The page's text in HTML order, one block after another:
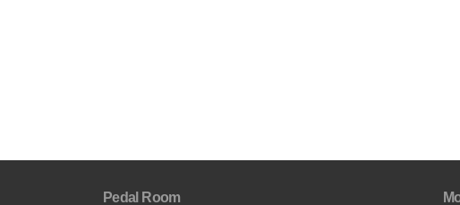
Pedal Room